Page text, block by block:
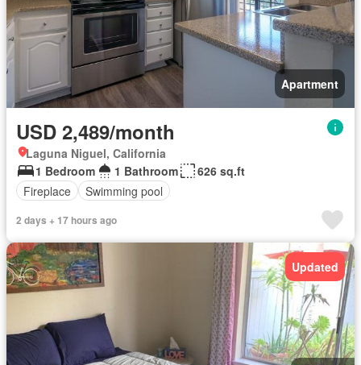
Apartment
USD 2,489/month
Laguna Niguel, California
1 Bedroom
1 Bathroom
626 sq.ft
Fireplace
Swimming pool
2 days + 17 hours ago
Updated